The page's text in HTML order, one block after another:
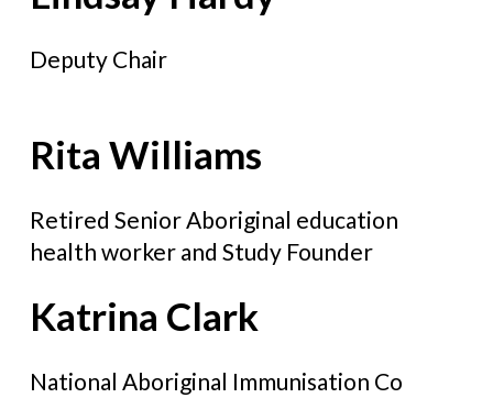
Deputy Chair
Rita Williams
Retired Senior Aboriginal education
health worker and Study Founder
Katrina Clark
National Aboriginal Immunisation Co